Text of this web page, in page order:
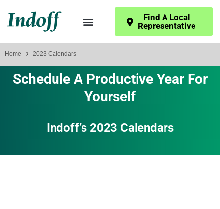
Find A Local
Representative
Home 2023 Calendars
Schedule A Productive Year For
Yourself
Indoff’s 2023 Calendars